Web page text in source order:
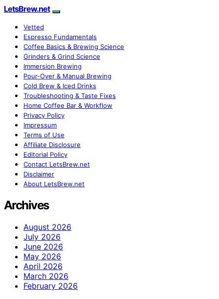
LetsBrew.net
Vetted
Espresso Fundamentals
Coffee Basics & Brewing Science
Grinders & Grind Science
Immersion Brewing
Pour-Over & Manual Brewing
Cold Brew & Iced Drinks
Troubleshooting & Taste Fixes
Home Coffee Bar & Workflow
Privacy Policy
Impressum
Terms of Use
Affiliate Disclosure
Editorial Policy
Contact LetsBrew.net
Disclaimer
About LetsBrew.net
Archives
August 2026
July 2026
June 2026
May 2026
April 2026
March 2026
February 2026